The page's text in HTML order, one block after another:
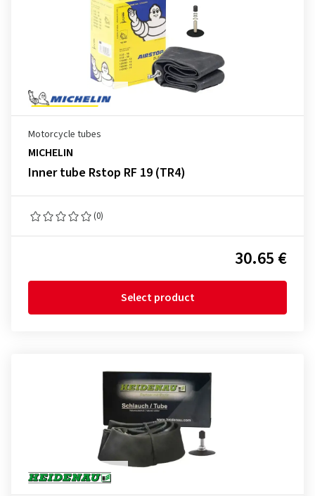
Motorcycle tubes
MICHELIN
Inner tube Rstop RF 19 (TR4)
(0)
30.65 €
Select product